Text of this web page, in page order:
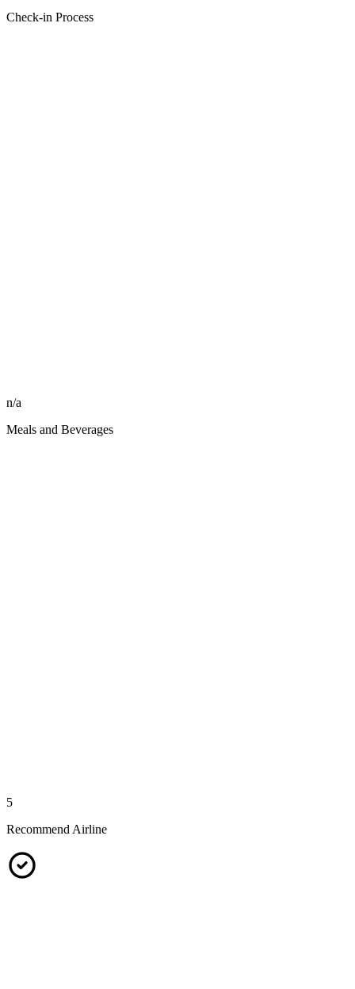
Check-in Process
n/a
Meals and Beverages
5
Recommend Airline